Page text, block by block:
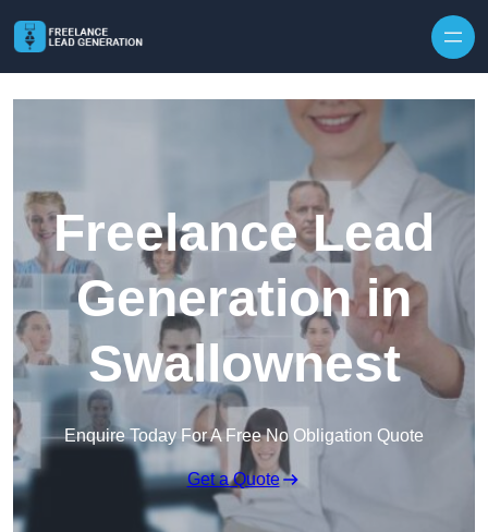
Freelance Lead
Generation in
Swallownest
Enquire Today For A Free No Obligation Quote
Get a Quote